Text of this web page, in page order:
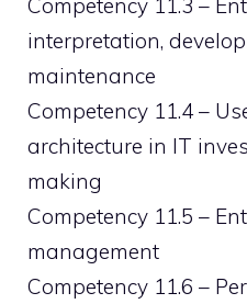
Competency 11.3 –
interpretation,
maintenance
Competency 11.4 –
architecture in IT
making
Competency 11.5 –
management
Competency 11.6 –